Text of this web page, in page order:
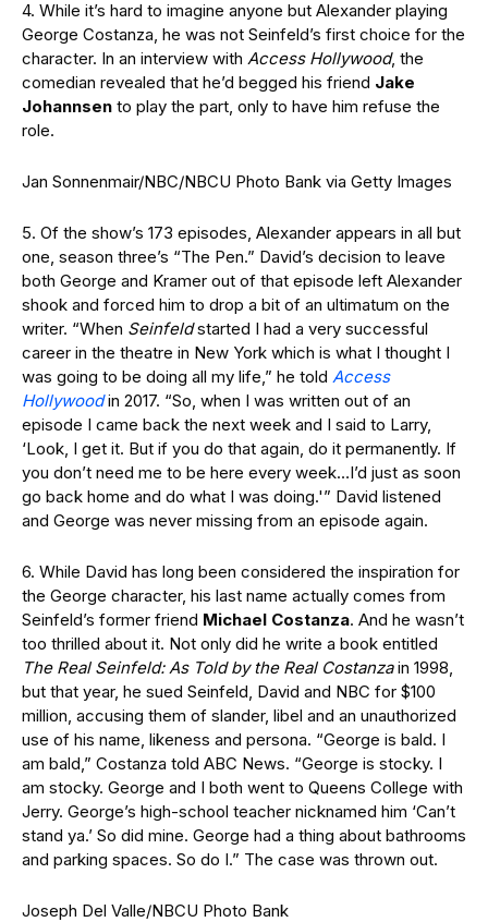
4. While it’s hard to imagine anyone but Alexander playing
George Costanza, he was not Seinfeld’s first choice for the
character. In an interview with Access Hollywood, the
comedian revealed that he’d begged his friend Jake
Johannsen to play the part, only to have him refuse the
role.
Jan Sonnenmair/NBC/NBCU Photo Bank via Getty Images
5. Of the show’s 173 episodes, Alexander appears in all but
one, season three’s “The Pen.” David’s decision to leave
both George and Kramer out of that episode left Alexander
shook and forced him to drop a bit of an ultimatum on the
writer. “When Seinfeldstarted I had a very successful
career in the theatre in New York which is what I thought I
was going to be doing all my life,” he told Access
Hollywood in 2017. “So, when I was written out of an
episode I came back the next week and I said to Larry,
‘Look, I get it. But if you do that again, do it permanently. If
you don’t need me to be here every week…I’d just as soon
go back home and do what I was doing.'” David listened
and George was never missing from an episode again.
6. While David has long been considered the inspiration for
the George character, his last name actually comes from
Seinfeld’s former friend Michael Costanza. And he wasn’t
too thrilled about it. Not only did he write a book entitled
The Real Seinfeld: As Told by the Real Costanzain 1998,
but that year, he sued Seinfeld, David and NBC for $100
million, accusing them of slander, libel and an unauthorized
use of his name, likeness and persona. “George is bald. I
am bald,” Costanza told ABC News. “George is stocky. I
am stocky. George and I both went to Queens College with
Jerry. George’s high-school teacher nicknamed him ‘Can’t
stand ya.’ So did mine. George had a thing about bathrooms
and parking spaces. So do I.” The case was thrown out.
Joseph Del Valle/NBCU Photo Bank